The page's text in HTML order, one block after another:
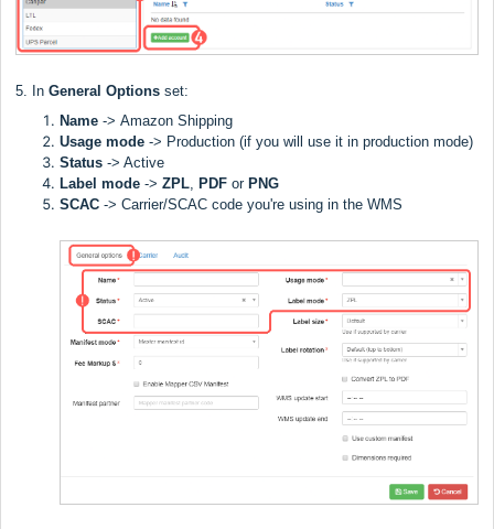
5. In General Options set:
Name -> Amazon Shipping
Usage mode -> Production (if you will use it in production mode)
Status -> Active
Label mode -> ZPL PDF or PNG
SCAC -> Carrier/SCAC code you're using in the WMS